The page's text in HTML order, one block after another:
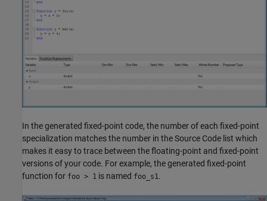
In the generated fixed-point code, the number of each fixed-point
specialization matches the number in the Source Code list which
makes it easy to trace between the floating-point and fixed-point
versions of your code. For example, the generated fixed-point
function for foo > 1 is named foo_s1.